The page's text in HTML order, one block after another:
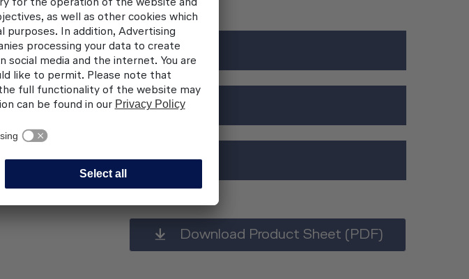
CFM International LEAP-1A26
Thales Avionics (Simulated Hardware)
on request
Provision of Customer Options on request
EASA/LBA: DE-1A-102
Download Product Sheet (PDF)